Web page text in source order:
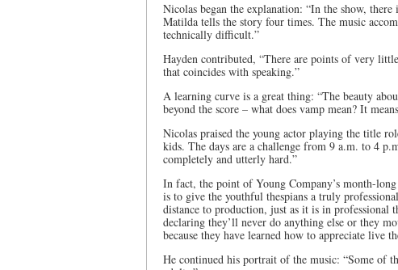
Nicolas began the explanation: “In the show,
Matilda tells the story four times. The music
technically difficult.”
Hayden contributed, “There are points of very
that coincides with speaking.”
A learning curve is a great thing: “The beauty
beyond the score – what does vamp mean? It
Nicolas praised the young actor playing the title
kids. The days are a challenge from 9 a.m. to 4
completely and utterly hard.”
In fact, the point of Young Company’s month-
is to give the youthful thespians a truly
distance to production, just as it is in professional
declaring they’ll never do anything else or they
because they have learned how to appreciate live
He continued his portrait of the music: “Some of